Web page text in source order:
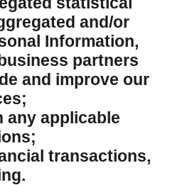
and/or
Information,
partners
and improve our
any applicable
transactions,